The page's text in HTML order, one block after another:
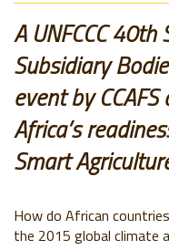
A UNFCCC
Subsidiary
event by
Africa’s
Smart
How do African
the 2015 global climate